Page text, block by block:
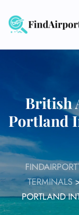
content
British
Portland
TERMINALS
PORTLAND